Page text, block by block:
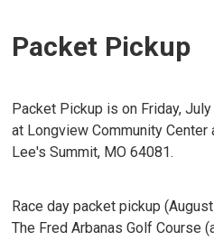
Packet Pickup
Packet Pickup is on Friday,
at Longview Community
Lee's Summit, MO 64081.
Race day packet pickup
The Fred Arbanas Golf Course